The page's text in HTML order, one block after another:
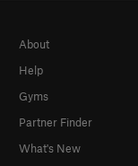
About
Help
Gyms
Partner Finder
What's New